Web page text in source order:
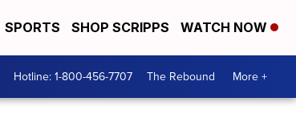
SPORTS SHOP SCRIPPS WATCH NOW
Hotline: 1-800-456-7707 The Rebound More +